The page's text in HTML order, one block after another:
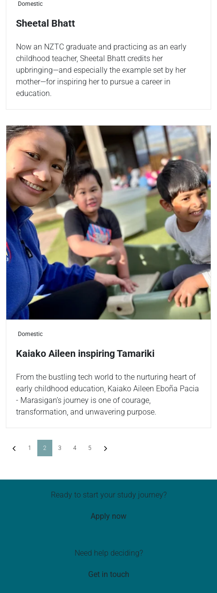
Domestic
Sheetal Bhatt
Now an NZTC graduate and practicing as an early
childhood teacher, Sheetal Bhatt credits her
upbringing—and especially the example set by her
mother—for inspiring her to pursue a career in
education.
Read more
Domestic
Kaiako Aileen inspiring Tamariki
From the bustling tech world to the nurturing heart of
early childhood education, Kaiako Aileen Eboña Pacia
- Marasigan’s journey is one of courage,
transformation, and unwavering purpose.
Previous
1 2 (current)
3 4 5
Ready to start your study journey?
Apply now
Need help deciding?
Get in touch